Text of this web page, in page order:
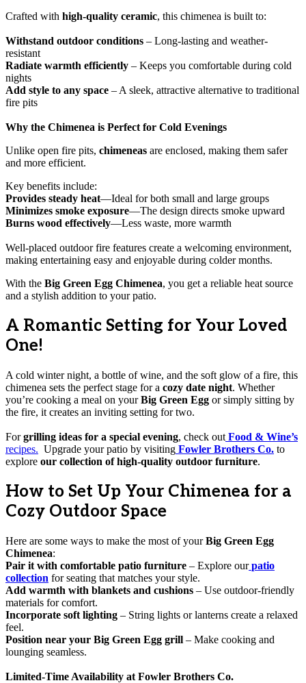
Crafted with high-quality ceramic, this chimenea is built to:
Withstand outdoor conditions – Long-lasting and weather-
resistant
Radiate warmth efficiently – Keeps you comfortable during cold
nights
Add style to any space – A sleek, attractive alternative to traditional
fire pits
Why the Chimenea is Perfect for Cold Evenings
Unlike open fire pits, chimeneas are enclosed, making them safer
and more efficient.
Key benefits include:
Provides steady heat—Ideal for both small and large groups
Minimizes smoke exposure—The design directs smoke upward
Burns wood effectively—Less waste, more warmth
Well-placed outdoor fire features create a welcoming environment,
making entertaining easy and enjoyable during colder months.
With the Big Green Egg Chimenea, you get a reliable heat source
and a stylish addition to your patio.
A Romantic Setting for Your Loved
One!
A cold winter night, a bottle of wine, and the soft glow of a fire, this
chimenea sets the perfect stage for a cozy date night. Whether
you’re cooking a meal on yourBig Green Egg or simply sitting by
the fire, it creates an inviting setting for two.
Forgrilling ideas for a special evening, check out Food & Wine’s
recipes. Upgrade your patio by visiting Fowler Brothers Co. to
explore our collection of high-quality outdoor furniture.
How to Set Up Your Chimenea for a
Cozy Outdoor Space
Here are some ways to make the most of yourBig Green Egg
Chimenea:
Pair it with comfortable patio furniture – Explore our patio
collection for seating that matches your style.
Add warmth with blankets and cushions – Use outdoor-friendly
materials for comfort.
Incorporate soft lighting – String lights or lanterns create a relaxed
feel.
Position near your Big Green Egg grill – Make cooking and
lounging seamless.
Limited-Time Availability at Fowler Brothers Co.